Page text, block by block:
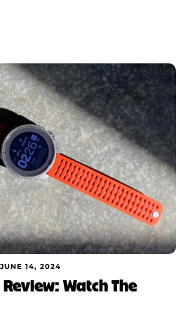
JUNE 14, 2024
Watch The